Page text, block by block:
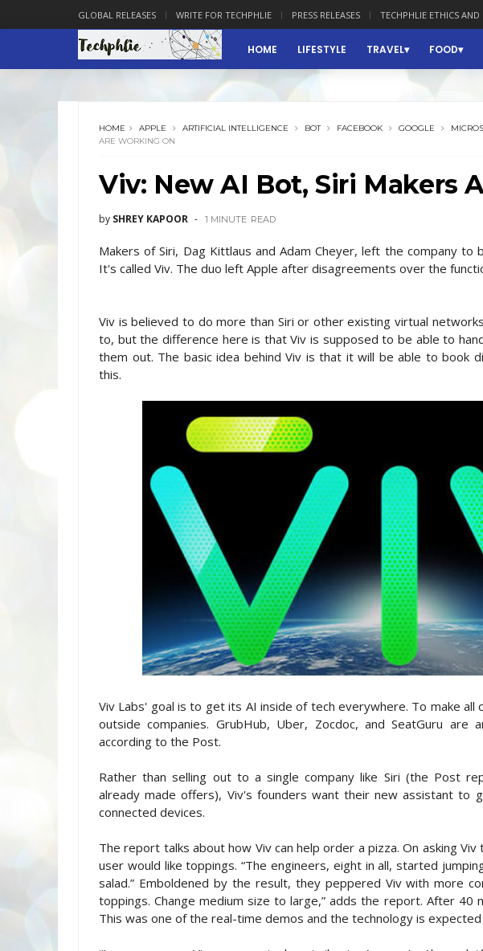
GLOBAL RELEASES WRITE FOR TECHPHLIE PRESS RELEASES TECHPHLIE ETHICS AND
HOME LIFESTYLE TRAVEL FOOD
HOME APPLE ARTIFICIAL INTELLIGENCE BOT FACEBOOK GOOGLE
ARE WORKING ON
Viv: New AI Bot, Siri Makers
by SHREY KAPOOR 1 MINUTE READ
Makers of Siri, Dag Kittlaus and Adam Cheyer, left the company to
It's called Viv. The duo left Apple after disagreements over the
Viv is believed to do more than Siri or other existing virtual
to, but the difference here is that Viv is supposed to be able to
them out. The basic idea behind Viv is that it will be able to book
this.
Viv Labs' goal is to get its AI inside of tech everywhere. To make
outside companies. GrubHub, Uber, Zocdoc, and SeatGuru are
according to the Post.
Rather than selling out to a single company like Siri (the Post
already made offers), Viv's founders want their new assistant to
connected devices.
The report talks about how Viv can help order a pizza. On asking
user would like toppings. “The engineers, eight in all, started jumping
salad.” Emboldened by the result, they peppered Viv with more
toppings. Change medium size to large,” adds the report. After 40
This was one of the real-time demos and the technology is